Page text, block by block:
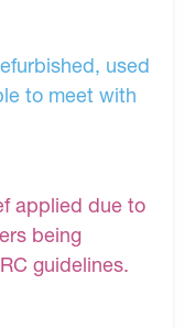
used
to meet with
applied due to
being
guidelines.